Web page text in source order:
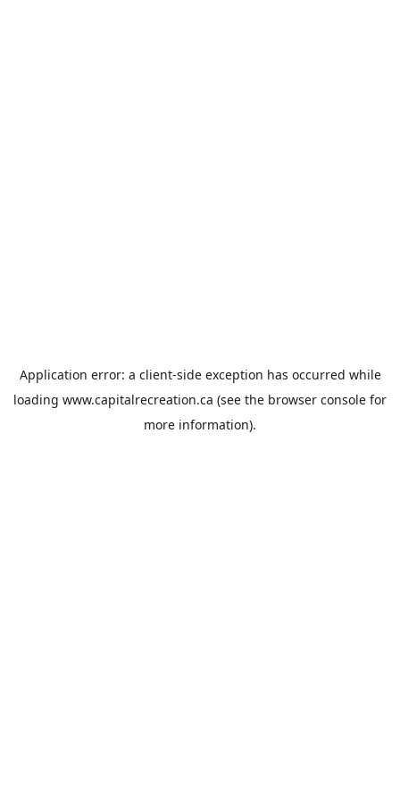
Application error: a client-side exception has occurred while
loading www.capitalrecreation.ca (see the browser console for
more information).